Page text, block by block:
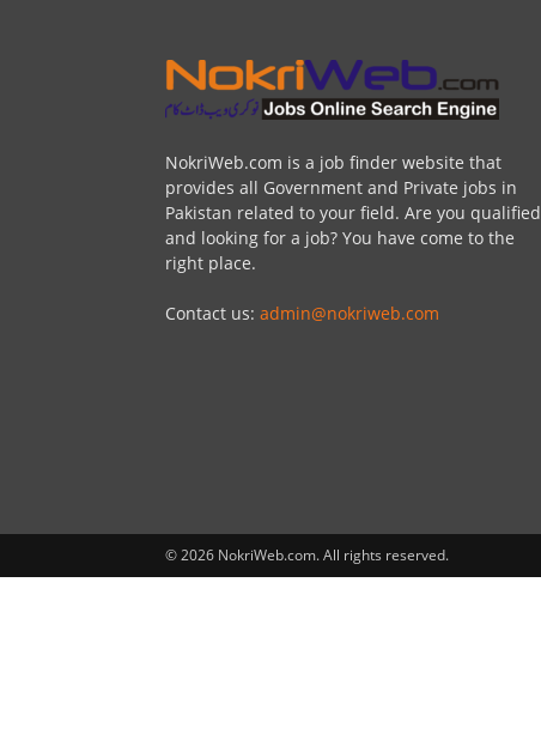
NokriWeb.com is a job finder website that
provides all Government and Private jobs in
Pakistan related to your field. Are you qualified
and looking for a job? You have come to the
right place.
Contact us: admin@nokriweb.com
© 2026 NokriWeb.com. All rights reserved.